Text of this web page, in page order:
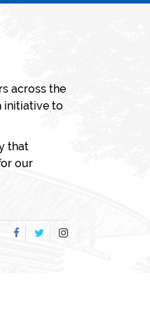
across the
initiative to
that
our